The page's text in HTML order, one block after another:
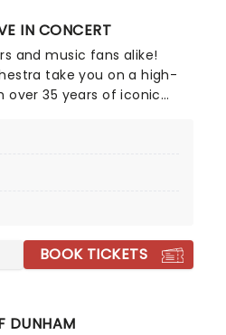
IN CONCERT
and music fans alike!
take you on a high-
over 35 years of iconic
an all-encompassing
spanning the entire
BOOK TICKETS
DUNHAM